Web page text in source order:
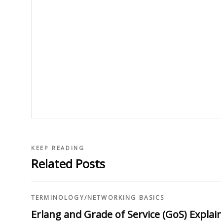
KEEP READING
Related Posts
TERMINOLOGY/NETWORKING BASICS
Erlang and Grade of Service (GoS)